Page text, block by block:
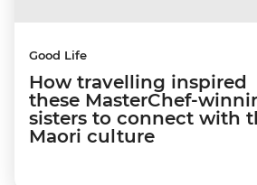
Good Life
How travelling inspired
these MasterChef-
sisters to connect with
Maori culture